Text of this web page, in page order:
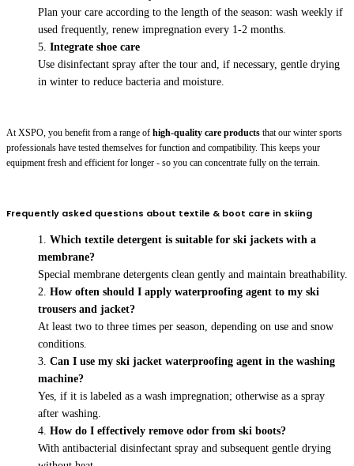
Plan your care according to the length of the season: wash weekly if
used frequently, renew impregnation every 1-2 months.
Integrate shoe care
Use disinfectant spray after the tour and, if necessary, gentle drying
in winter to reduce bacteria and moisture.
At XSPO, you benefit from a range of high-quality care products that our winter sports
professionals have tested themselves for function and compatibility. This keeps your
equipment fresh and efficient for longer - so you can concentrate fully on the terrain.
Frequently asked questions about textile & boot care in skiing
Which textile detergent is suitable for ski jackets with a
membrane?
Special membrane detergents clean gently and maintain breathability.
How often should I apply waterproofing agent to my ski
trousers and jacket?
At least two to three times per season, depending on use and snow
conditions.
Can I use my ski jacket waterproofing agent in the washing
machine?
Yes, if it is labeled as a wash impregnation; otherwise as a spray
after washing.
How do I effectively remove odor from ski boots?
With antibacterial disinfectant spray and subsequent gentle drying